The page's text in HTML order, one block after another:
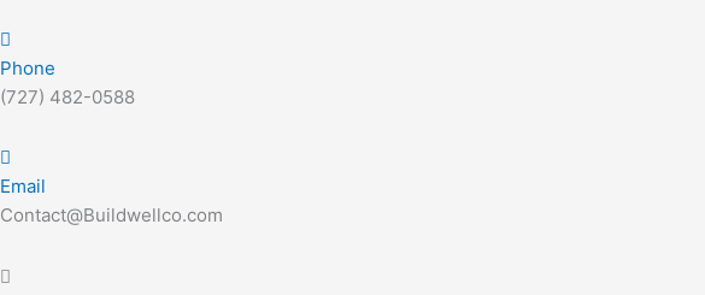
Phone
(727) 482-0588
Email
Contact@Buildwellco.com